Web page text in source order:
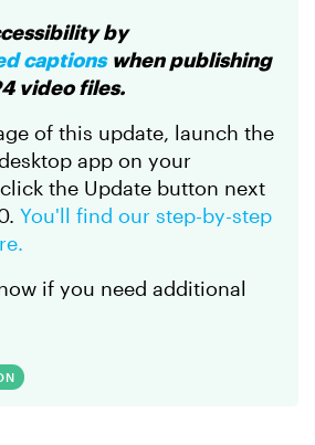
by
captionswhen publishing
video files.
of this update, launch the
app on your
the Update button next
You'll find our step-by-step
if you need additional